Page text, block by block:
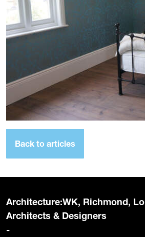
Back to articles
Architecture:WK, Richmond,
Architects & Designers
-